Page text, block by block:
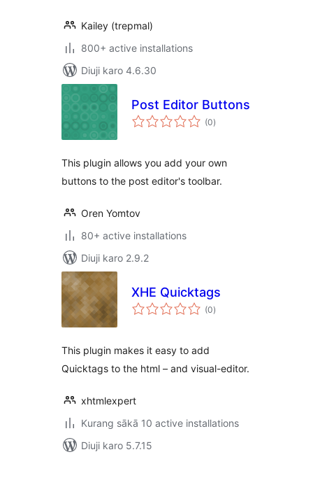
Kailey (trepmal)
800+ active installations
Diuji karo 4.6.30
Post Editor Buttons
(0total
ratings
)
This plugin allows you add your own
buttons to the post editor's toolbar.
Oren Yomtov
80+ active installations
Diuji karo 2.9.2
XHE Quicktags
(0total
ratings
)
This plugin makes it easy to add
Quicktags to the html – and visual-editor.
xhtmlexpert
Kurang sākā 10 active installations
Diuji karo 5.7.15